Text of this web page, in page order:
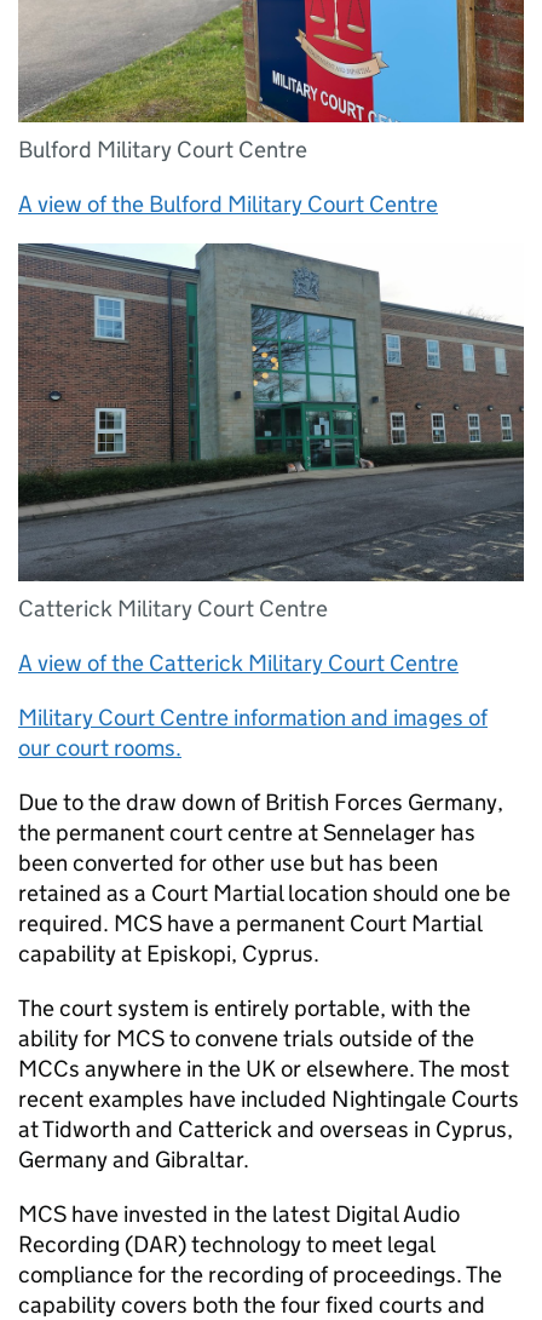
Bulford Military Court Centre
A view of the Bulford Military Court Centre
Catterick Military Court Centre
A view of the Catterick Military Court Centre
Military Court Centre information and images of
our court rooms.
Due to the draw down of British Forces Germany,
the permanent court centre at Sennelager has
been converted for other use but has been
retained as a Court Martial location should one be
required. MCS have a permanent Court Martial
capability at Episkopi, Cyprus.
The court system is entirely portable, with the
ability for MCSto convene trials outside of the
MCCs anywhere in the UK or elsewhere. The most
recent examples have included Nightingale Courts
at Tidworth and Catterick and overseas in Cyprus,
Germany and Gibraltar.
MCS have invested in the latest Digital Audio
Recording (DAR) technology to meet legal
compliance for the recording of proceedings. The
capability covers both the four fixed courts and